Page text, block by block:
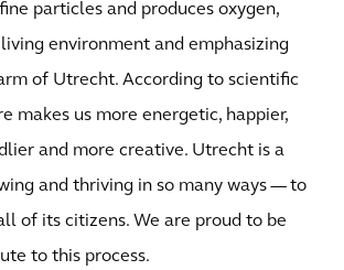
particles and produces oxygen,
environment and emphasizing
of Utrecht. According to scientific
makes us more energetic, happier,
and more creative. Utrecht is a
and thriving in so many ways — to
of its citizens. We are proud to be
to this process.